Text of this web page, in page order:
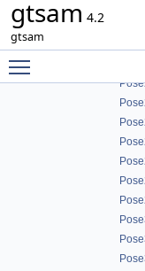
gtsam 4.2
gtsam